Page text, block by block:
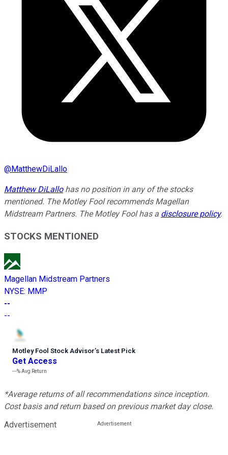
@MatthewDiLallo
Matthew DiLallohas no position in any of the stocks
mentioned. The Motley Fool recommends Magellan
Midstream Partners. The Motley Fool has a disclosure policy.
STOCKS MENTIONED
Magellan Midstream Partners
NYSE: MMP
--
--
Motley Fool Stock Advisor’s Latest Pick
Get Access
---%Avg Return
*Average returns of all recommendations since inception.
Cost basis and return based on previous market day close.
Advertisement